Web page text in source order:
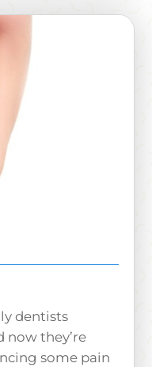
dentists
now they’re
some pain